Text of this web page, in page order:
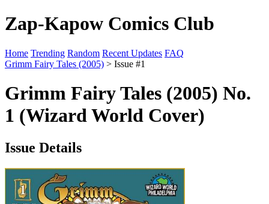
Zap-Kapow Comics Club
Home Trending Random Recent Updates FAQ
Grimm Fairy Tales (2005) > Issue #1
Grimm Fairy Tales (2005) No.
1 (Wizard World Cover)
Issue Details